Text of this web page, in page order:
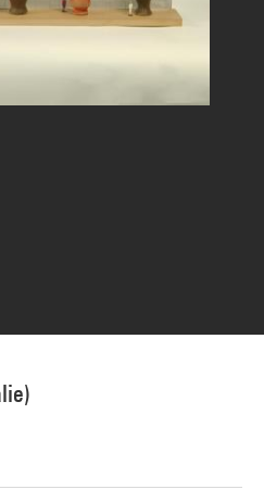
CCI/Georges Meguerditchian/Dist.